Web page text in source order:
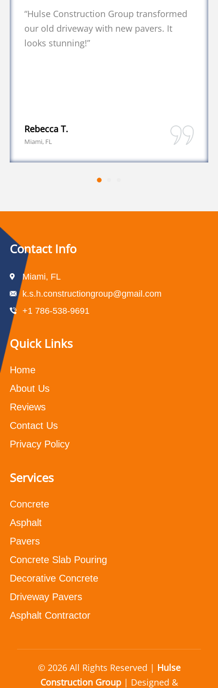
“Their asphalt work was
completed faster than
Contact Info
Miami, FL
k.s.h.constructiongroup@gmail.com
+1 786-538-9691
Quick Links
Home
About Us
Reviews
Contact Us
Privacy Policy
Services
Concrete
Asphalt
Pavers
Concrete Slab Pouring
Decorative Concrete
Driveway Pavers
Asphalt Contractor
© 2026 All Rights Reserved | Hulse
Construction Group| Designed &